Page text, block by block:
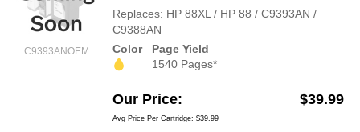
C9393ANOEM
Replaces: HP 88XL / HP 88 / C9393AN /
C9388AN
Color
Page Yield
1540 Pages*
Our Price $39.99
Avg Price Per Cartridge: $39.99